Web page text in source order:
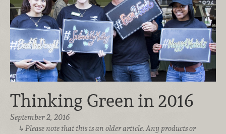
Thinking Green in 2016
September 2, 2016
Please note that this is an older article. Any products or